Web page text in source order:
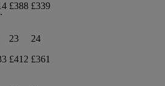
£388 £339
23
£412
24
£361